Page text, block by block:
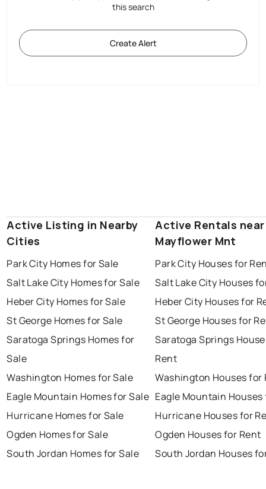
this search
Create Alert
Active Listing in Nearby
Cities
Park City Homes for Sale
Salt Lake City Homes for Sale
Heber City Homes for Sale
St George Homes for Sale
Saratoga Springs Homes for
Sale
Washington Homes for Sale
Eagle Mountain Homes for Sale
Hurricane Homes for Sale
Ogden Homes for Sale
South Jordan Homes for Sale
Active Rentals near
Mayflower Mnt
Park City Houses for
Salt Lake City Houses
Heber City Houses for
St George Houses for
Saratoga Springs
Rent
Washington Houses for
Eagle Mountain
Hurricane Houses for
Ogden Houses for Rent
South Jordan Houses